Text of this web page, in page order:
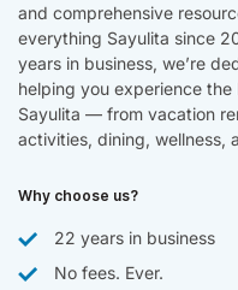
and comprehensive
everything Sayulita since
years in business, we’re
helping you experience the
Sayulita — from vacation
activities, dining, wellness,
Why choose us?
22 years in business
No fees. Ever.